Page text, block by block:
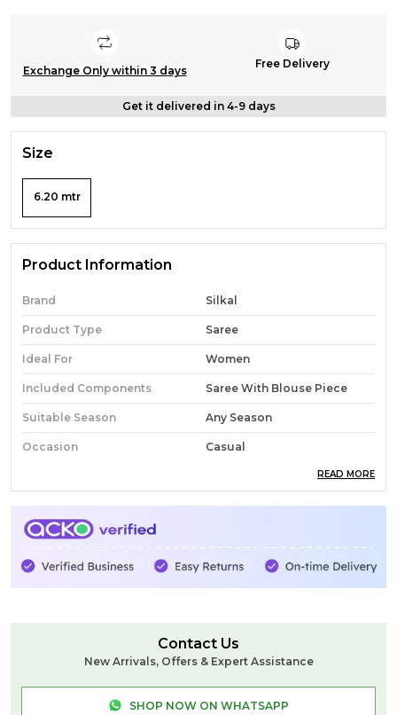
Exchange Only within 3 days
Free Delivery
Get it delivered in 4-9 days
Size
6.20 mtr
Product Information
Brand Silkal
Product Type Saree
Ideal For Women
Included Components Saree With Blouse Piece
Suitable Season Any Season
Occasion Casual
India
Fabric
Wash Care
Normal Wash Don't Use
Product Description
Ilkal Small Check Cotton Silk Saree
Celebrate tradition with the Ilkal Small Check
Cotton Silk Saree, a perfect blend of heritage and
READ MORE
Contact Us
New Arrivals, Offers & Expert Assistance
SHOP NOW ON WHATSAPP